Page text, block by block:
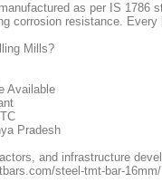
as per IS 1786
corrosion resistance.
Mills?
Available
Pradesh
and infrastructure
steel-tmt-bar-16mm/